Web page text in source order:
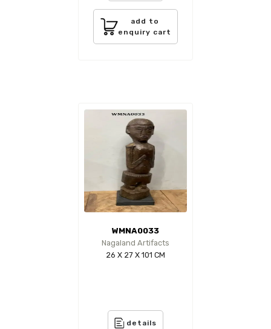
add to
enquiry cart
WMNA0033
Nagaland Artifacts
26 X 27 X 101 CM
details